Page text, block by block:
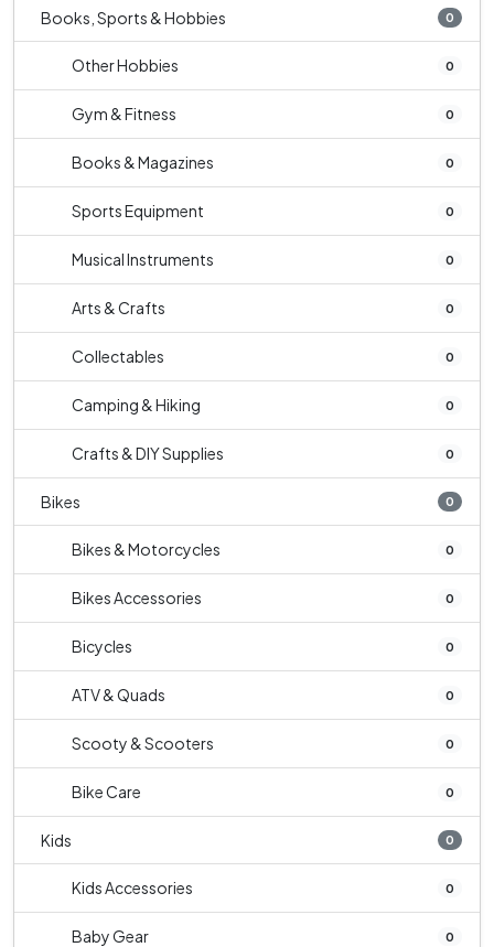
Books, Sports & Hobbies 0
Other Hobbies 0
Gym & Fitness 0
Books & Magazines 0
Sports Equipment 0
Musical Instruments 0
Arts & Crafts 0
Collectables 0
Camping & Hiking 0
Crafts & DIY Supplies 0
Bikes 0
Bikes & Motorcycles 0
Bikes Accessories 0
Bicycles 0
ATV & Quads 0
Scooty & Scooters 0
Bike Care 0
Kids 0
Kids Accessories 0
Baby Gear 0